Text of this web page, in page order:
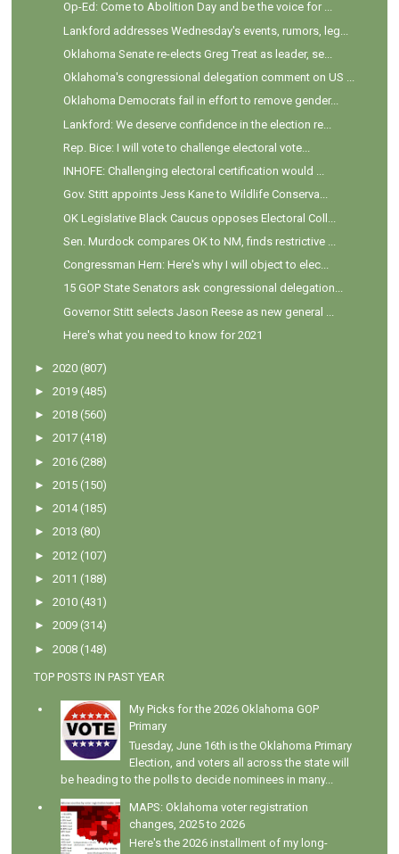
Op-Ed: Come to Abolition Day and be the voice for ...
Lankford addresses Wednesday's events, rumors, leg...
Oklahoma Senate re-elects Greg Treat as leader, se...
Oklahoma's congressional delegation comment on US ...
Oklahoma Democrats fail in effort to remove gender...
Lankford: We deserve confidence in the election re...
Rep. Bice: I will vote to challenge electoral vote...
INHOFE: Challenging electoral certification would ...
Gov. Stitt appoints Jess Kane to Wildlife Conserva...
OK Legislative Black Caucus opposes Electoral Coll...
Sen. Murdock compares OK to NM, finds restrictive ...
Congressman Hern: Here's why I will object to elec...
15 GOP State Senators ask congressional delegation...
Governor Stitt selects Jason Reese as new general ...
Here's what you need to know for 2021
►2020 (807)
►2019 (485)
►2018 (560)
►2017 (418)
►2016 (288)
►2015 (150)
►2014 (185)
►2013 (80)
►2012 (107)
►2011 (188)
►2010 (431)
►2009 (314)
►2008 (148)
TOP POSTS IN PAST YEAR
My Picks for the 2026 Oklahoma GOP
Primary
Tuesday, June 16th is the Oklahoma Primary
Election, and voters all across the state will
be heading to the polls to decide nominees in many...
MAPS: Oklahoma voter registration
changes, 2025 to 2026
Here's the 2026 installment of my long-